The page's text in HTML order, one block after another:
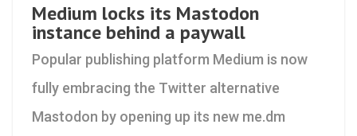
Medium locks its Mastodon
instance behind a paywall
Popular publishing platform Medium is now
fully embracing the Twitter alternative
Mastodon by opening up its new me.dm